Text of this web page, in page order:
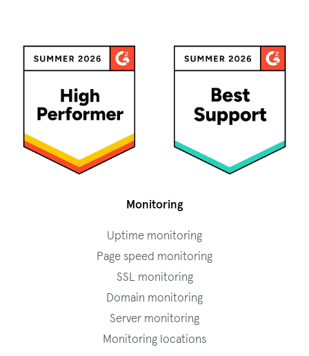
Monitoring
Uptime monitoring
Page speed monitoring
SSL monitoring
Domain monitoring
Server monitoring
Monitoring locations